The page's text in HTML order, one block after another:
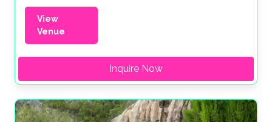
View
Venue
Inquire Now